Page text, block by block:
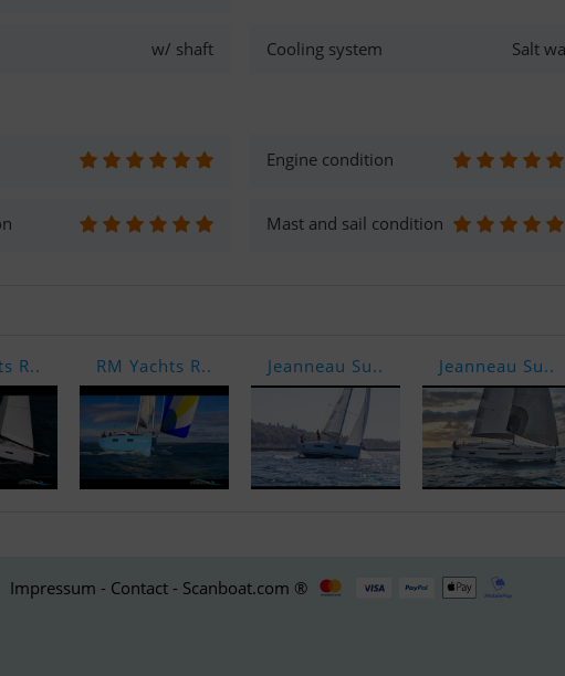
w/ shaft Cooling system Salt
Engine condition
Mast and sail condition
R.. RM Yachts R.. Jeanneau Su.. Jeanneau Su..
Impressum - Contact - Scanboat.com ®